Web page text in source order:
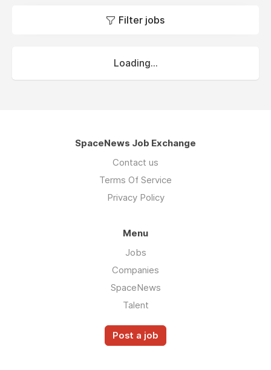
Filter jobs
Loading...
SpaceNews Job Exchange
Contact us
Terms Of Service
Privacy Policy
Menu
Jobs
Companies
SpaceNews
Talent
Post a job